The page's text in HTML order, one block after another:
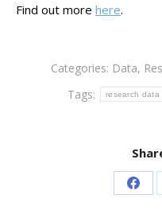
Find out more here.
Categories: Data,
Tags:
research data